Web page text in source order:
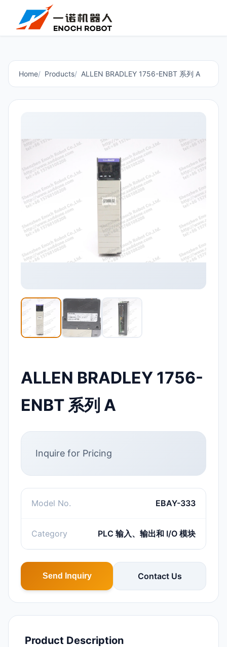
Home Products ALLEN BRADLEY 1756-ENBT 系列 A
ALLEN BRADLEY 1756-
ENBT 系列 A
Inquire for Pricing
Model No. EBAY-333
Category PLC 输入、输出和 I/O 模块
Send Inquiry Contact Us
Product Description